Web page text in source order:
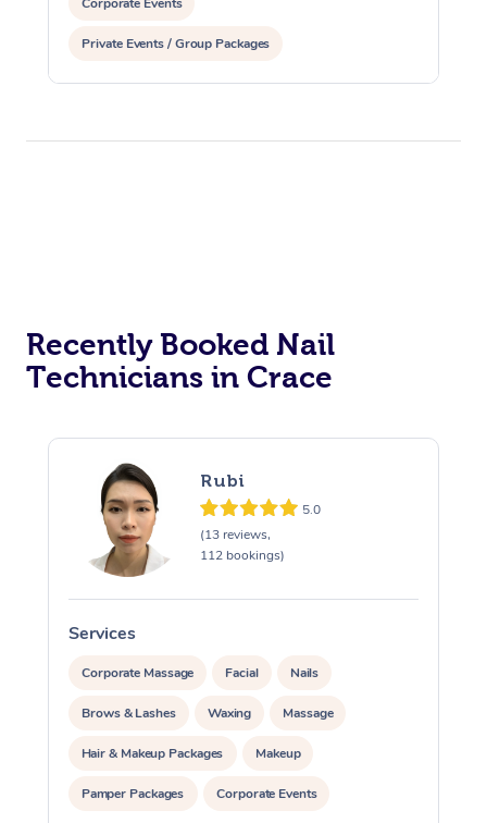
Private Events / Group Packages
Assisted Stretching
Recently Booked Nail
Technicians in Crace
Rubi
5.0
(13 reviews,
112 bookings)
Services
Corporate Massage Facial Nails
Brows & Lashes Waxing Massage
Hair & Makeup Packages Makeup
Pamper Packages Corporate Events